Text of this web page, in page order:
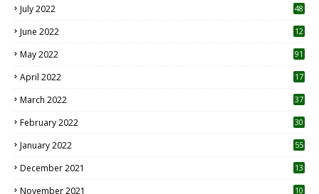
July 2022 48
June 2022
12
May 2022 91
April 2022
17
March 2022 37
February 2022 30
January 2022 55
December 2021 13
November 2021 10